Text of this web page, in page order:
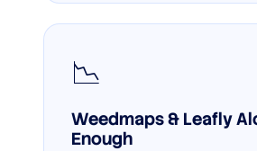
📉
Weedmaps & Leafly
Enough